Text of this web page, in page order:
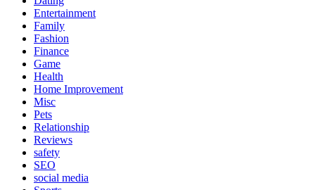
Entertainment
Family
Fashion
Finance
Game
Health
Home Improvement
Misc
Pets
Relationship
Reviews
safety
SEO
social media